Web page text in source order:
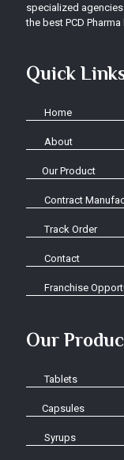
specialized
the best PCD
Quick
Home
About
Our Product
Contract
Track Order
Contact
Franchise
Our
Tablets
Capsules
Syrups